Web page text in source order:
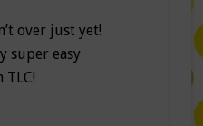
over just yet!
super easy
TLC!